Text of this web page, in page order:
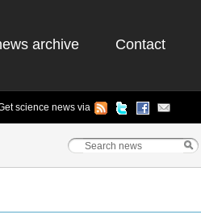
archive Contact
science news via